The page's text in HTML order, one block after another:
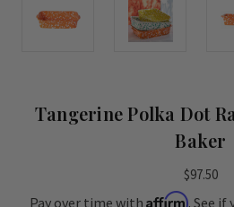
Tangerine Polka Dot
Baker
$97.50
Pay over time with Affirm. See if